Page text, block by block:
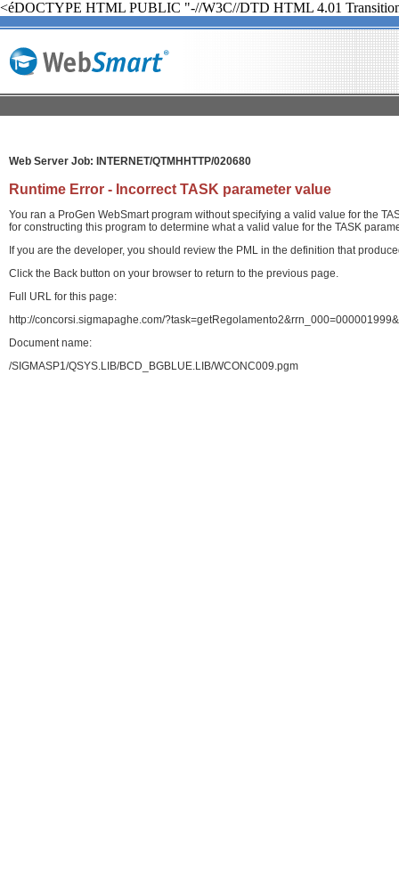
<éDOCTYPE HTML PUBLIC "-//W3C//DTD HTML 4.01
Web Server Job: INTERNET/QTMHHTTP/020680
Runtime Error - Incorrect TASK parameter value
You ran a ProGen WebSmart program without specifying a valid value for the
for constructing this program to determine what a valid value for the TASK
If you are the developer, you should review the PML in the definition that
Click the Back button on your browser to return to the previous page.
Full URL for this page:
http://concorsi.sigmapaghe.com/
Document name:
/SIGMASP1/QSYS.LIB/BCD_BGBLUE.LIB/WCONC009.pgm